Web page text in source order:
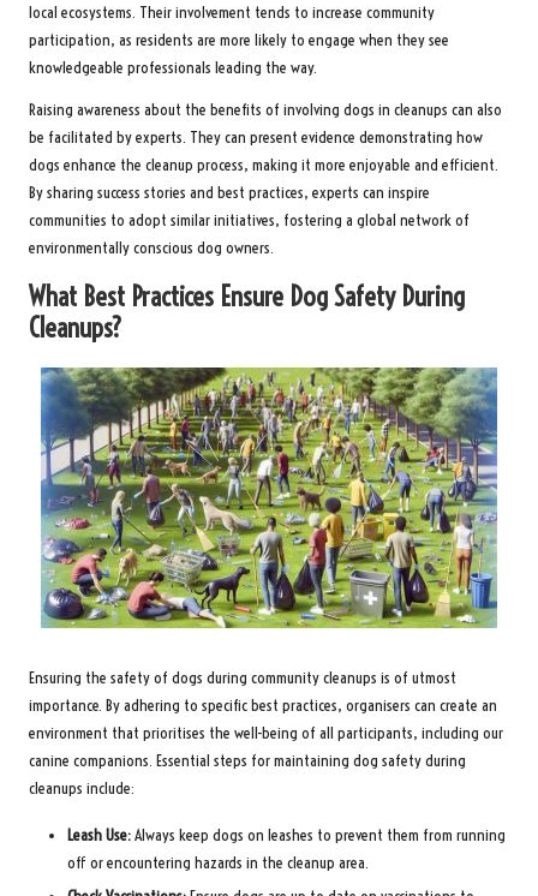
local ecosystems. Their involvement tends to increase community
participation, as residents are more likely to engage when they see
knowledgeable professionals leading the way.
Raising awareness about the benefits of involving dogs in cleanups can also
be facilitated by experts. They can present evidence demonstrating how
dogs enhance the cleanup process, making it more enjoyable and efficient.
By sharing success stories and best practices, experts can inspire
communities to adopt similar initiatives, fostering a global network of
environmentally conscious dog owners.
What Best Practices Ensure Dog Safety During
Cleanups?
Ensuring the safety of dogs during community cleanups is of utmost
importance. By adhering to specific best practices, organisers can create an
environment that prioritises the well-being of all participants, including our
canine companions. Essential steps for maintaining dog safety during
cleanups include:
Leash Use:Always keep dogs on leashes to prevent them from running
off or encountering hazards in the cleanup area.